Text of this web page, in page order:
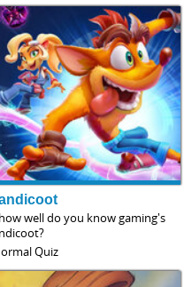
well do you know gaming's
Quiz